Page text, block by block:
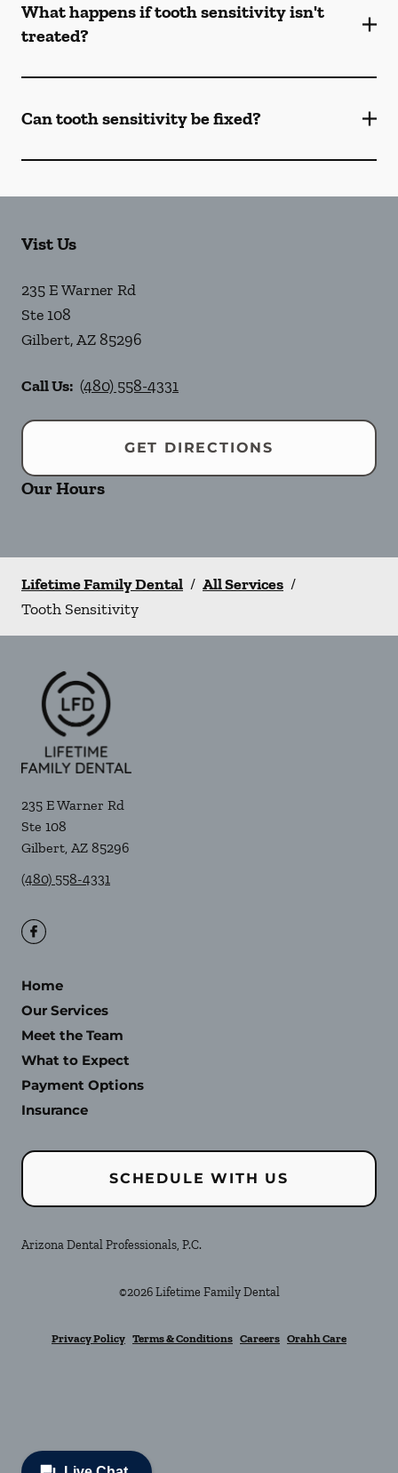
What happens if tooth sensitivity isn't
treated?
Can tooth sensitivity be fixed?
Vist Us
235 E Warner Rd
Ste 108
Gilbert,AZ 85296
Call Us: (480) 558-4331
GET DIRECTIONS
Our Hours
Lifetime Family Dental / All Services /
Tooth Sensitivity
235 E Warner Rd
Ste 108
Gilbert, AZ 85296
(480) 558-4331
Home
Our Services
Meet the Team
What to Expect
Payment Options
Insurance
SCHEDULE WITH US
Arizona Dental Professionals, P.C.
©2026 Lifetime Family Dental
Privacy Policy Terms & Conditions Careers Orahh Care